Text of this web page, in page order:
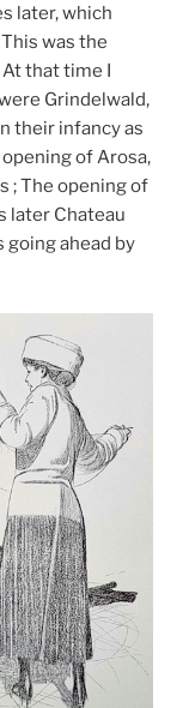
later, which
was the
that time I
Grindelwald,
their infancy as
of Arosa,
; The opening of
later Chateau
going ahead by